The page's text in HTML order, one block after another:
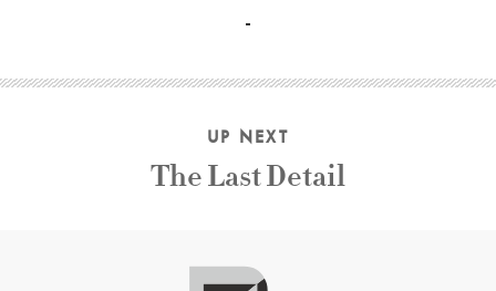
UP NEXT
The Last Detail